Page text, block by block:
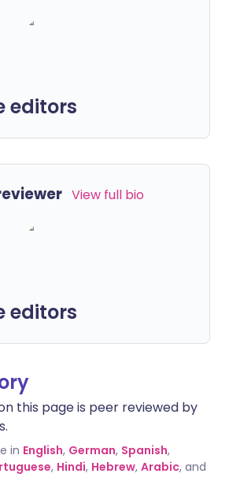
editors
View full bio
editors
this page is peer reviewed by
in English, German, Spanish,
, Hindi, Hebrew, Arabic, and